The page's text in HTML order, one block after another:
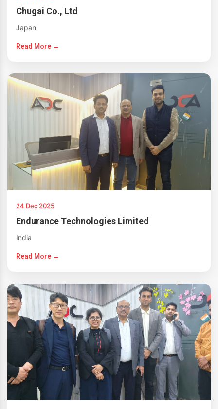
Chugai Co., Ltd
Japan
Read More →
24 Dec 2025
Endurance Technologies Limited
India
Read More →